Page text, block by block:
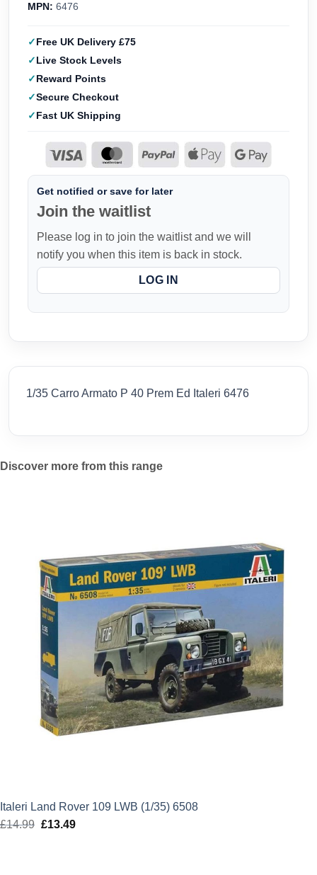
MPN: 6476
Free UK Delivery £75
Live Stock Levels
Reward Points
Secure Checkout
Fast UK Shipping
Get notified or save for later
Join the waitlist
Please log in to join the waitlist and we will
notify you when this item is back in stock.
LOG IN
1/35 Carro Armato P 40 Prem Ed Italeri 6476
Discover more from this range
Italeri Land Rover 109 LWB (1/35) 6508
£14.99 Original
£13.49Current